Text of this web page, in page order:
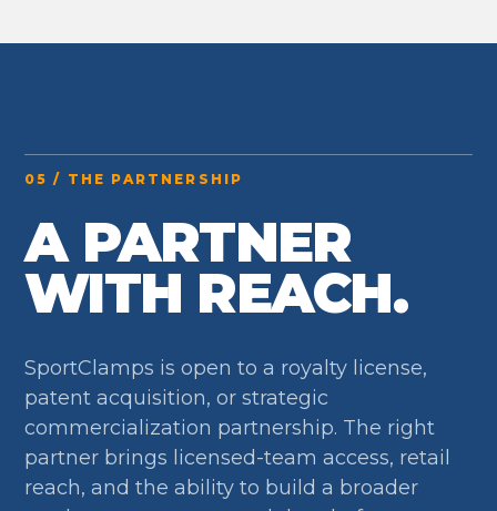
05 / THE PARTNERSHIP
A PARTNER
WITH REACH.
SportClamps is open to a royalty license,
patent acquisition, or strategic
commercialization partnership. The right
partner brings licensed-team access, retail
reach, and the ability to build a broader